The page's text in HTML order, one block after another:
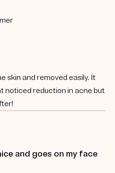
skin and removed easily. It
noticed reduction in acne but
and goes on my face